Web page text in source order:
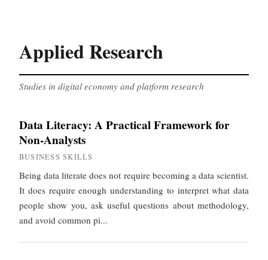
Applied Research
Studies in digital economy and platform research
Data Literacy: A Practical Framework for
Non-Analysts
BUSINESS SKILLS
Being data literate does not require becoming a data scientist.
It does require enough understanding to interpret what data
people show you, ask useful questions about methodology,
and avoid common pi...